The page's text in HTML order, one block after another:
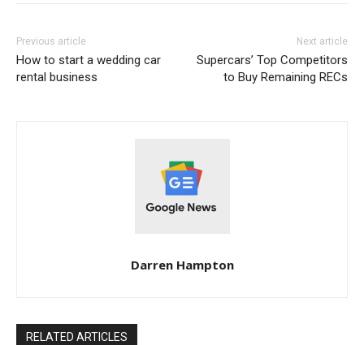
Previous article
How to start a wedding car
rental business
Next article
Supercars’ Top Competitors
to Buy Remaining RECs
Darren Hampton
RELATED ARTICLES